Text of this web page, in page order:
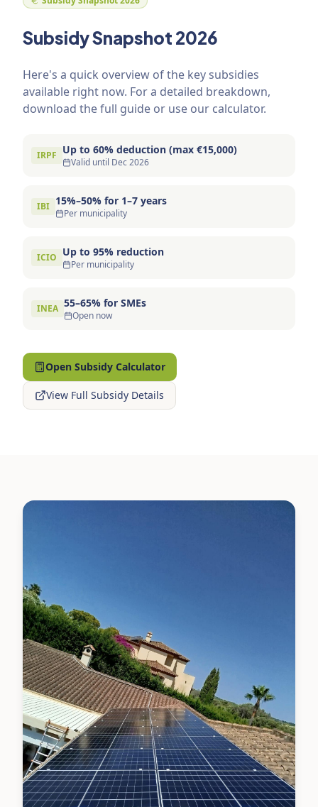
Subsidy Snapshot 2026
Here's a quick overview of the key subsidies
available right now. For a detailed breakdown,
download the full guide or use our calculator.
IRPF Up to 60% deduction (max €15,000)
Valid until Dec 2026
IBI 15%–50% for 1–7 years
Per municipality
ICIO Up to 95% reduction
Per municipality
INEA 55–65% for SMEs
Open now
Open Subsidy Calculator
View Full Subsidy Details